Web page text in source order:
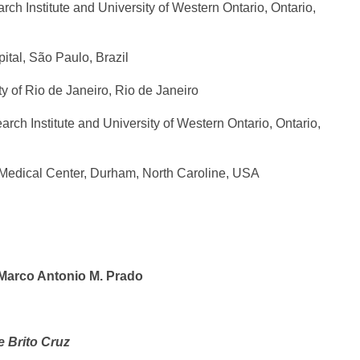
Institute and University of Western Ontario, Ontario,
São Paulo, Brazil
of Rio de Janeiro, Rio de Janeiro
Institute and University of Western Ontario, Ontario,
Center, Durham, North Caroline, USA
Antonio M. Prado
Brito Cruz